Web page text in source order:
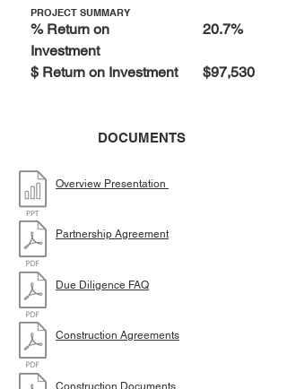
PROJECT SUMMARY
% Return on
Investment
20.7%
$ Return on Investment $97,530
DOCUMENTS
Overview Presentation
Partnership Agreement
Due Diligence FAQ
Construction Agreements
Construction Documents